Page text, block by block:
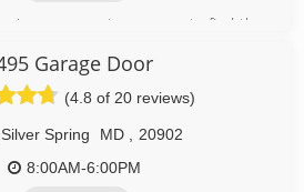
is your one-stop-source to find the
BWI Garage Doors offer more
than those currently available, BWI
is licensed insured and bonded to
quality garage door services like
repair, installation and
affordable prices
Garage Door
(4.8 of 20 reviews)
Silver Spring MD
20902
8:00AM-6:00PM